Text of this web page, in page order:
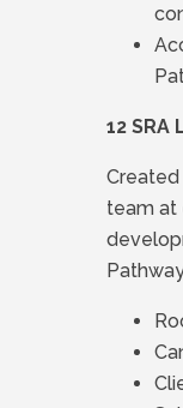
12 SRA
team at